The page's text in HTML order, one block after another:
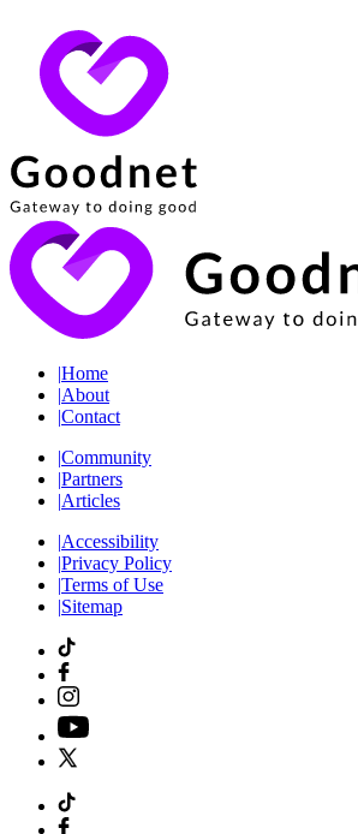
|Home
|About
|Contact
|Community
|Partners
|Articles
|Accessibility
|Privacy Policy
|Terms of Use
|Sitemap